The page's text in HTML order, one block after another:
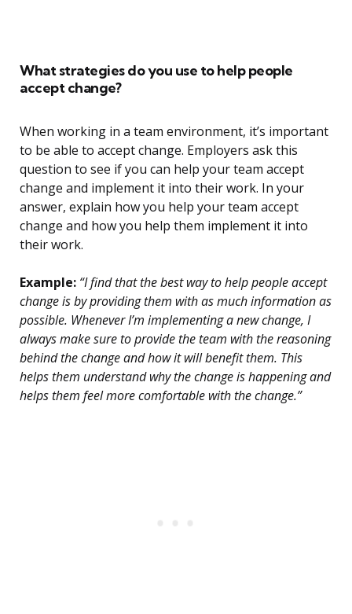
What strategies do you use to help people
accept change?
When working in a team environment, it’s important
to be able to accept change. Employers ask this
question to see if you can help your team accept
change and implement it into their work. In your
answer, explain how you help your team accept
change and how you help them implement it into
their work.
Example: “I find that the best way to help people accept
change is by providing them with as much information as
possible. Whenever I’m implementing a new change, I
always make sure to provide the team with the reasoning
behind the change and how it will benefit them. This
helps them understand why the change is happening and
helps them feel more comfortable with the change.”